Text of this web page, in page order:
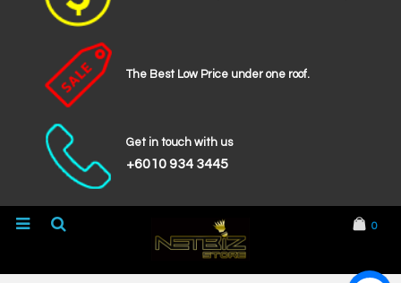
The Best Low Price under one roof.
Get in touch with us
+6010 934 3445
0